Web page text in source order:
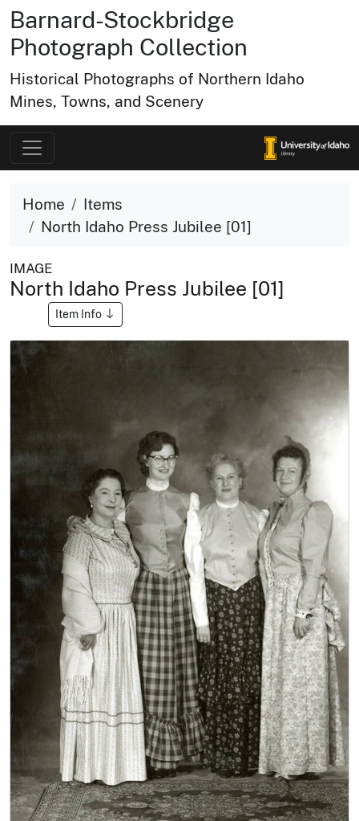
Barnard-Stockbridge
Photograph Collection
Historical Photographs of Northern Idaho
Mines, Towns, and Scenery
Home
Items
North Idaho Press Jubilee [01]
IMAGE
North Idaho Press Jubilee [01]
Item Info